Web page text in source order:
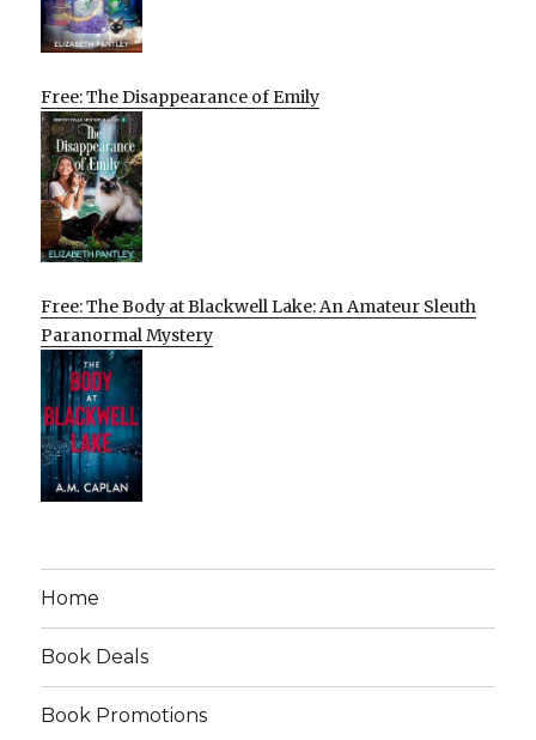
Free: The Disappearance of Emily
Free: The Body at Blackwell Lake: An Amateur Sleuth
Paranormal Mystery
Home
Book Deals
Book Promotions